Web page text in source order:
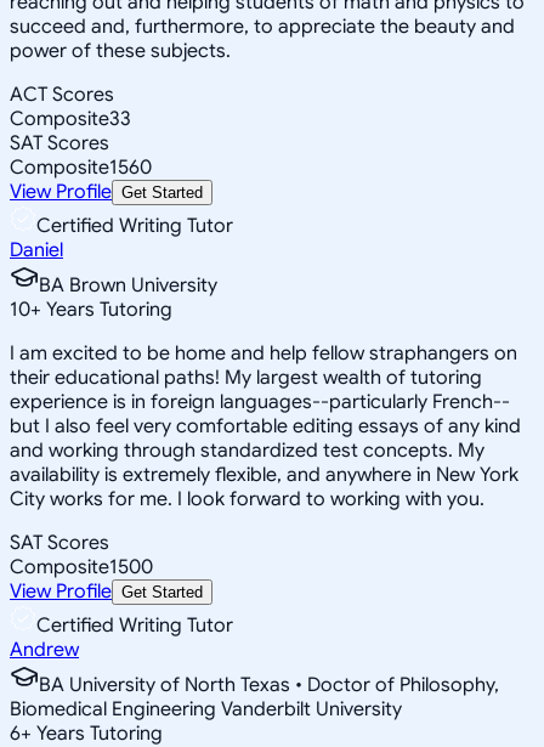
succeed and, furthermore, to appreciate the beauty and
power of these subjects.
ACT Scores
Composite33
SAT Scores
Composite1560
View Profile Get Started
Certified Writing Tutor
Daniel
BA Brown University
10+ Years Tutoring
I am excited to be home and help fellow straphangers on
their educational paths! My largest wealth of tutoring
experience is in foreign languages--particularly French--
but I also feel very comfortable editing essays of any kind
and working through standardized test concepts. My
availability is extremely flexible, and anywhere in New York
City works for me. I look forward to working with you.
SAT Scores
Composite1500
View Profile Get Started
Certified Writing Tutor
Andrew
BA University of North Texas • Doctor of Philosophy,
Biomedical Engineering Vanderbilt University
6+ Years Tutoring